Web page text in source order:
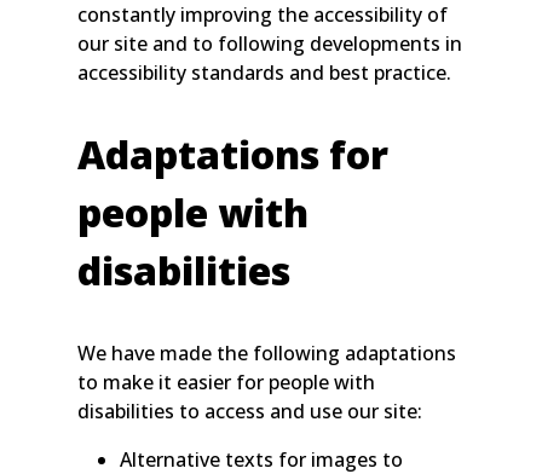
constantly improving the accessibility of
our site and to following developments in
accessibility standards and best practice.
Adaptations for
people with
disabilities
We have made the following adaptations
to make it easier for people with
disabilities to access and use our site:
Alternative texts for images to